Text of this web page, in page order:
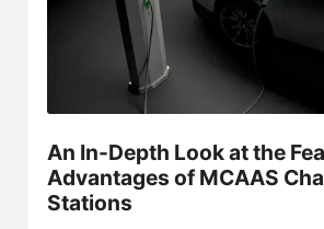
An In-Depth Look at the
Advantages of MCAAS
Stations